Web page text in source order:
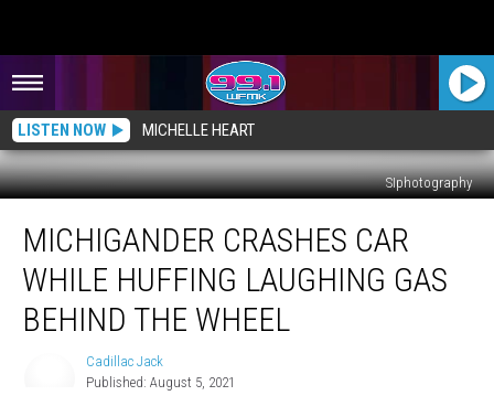
LISTEN NOW MICHELLE HEART
SIphotography
Crashes
While
Huffing
Laughing
MICHIGANDER CRASHES CAR
WHILE HUFFING LAUGHING GAS
BEHIND THE WHEEL
Cadillac Jack
Published: August 5, 2021